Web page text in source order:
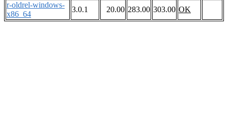
r-oldrel-windows-
x86_64
3.0.1 20.00 283.00 303.00 OK